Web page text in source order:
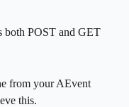
both POST and GET
from your AEvent
this.